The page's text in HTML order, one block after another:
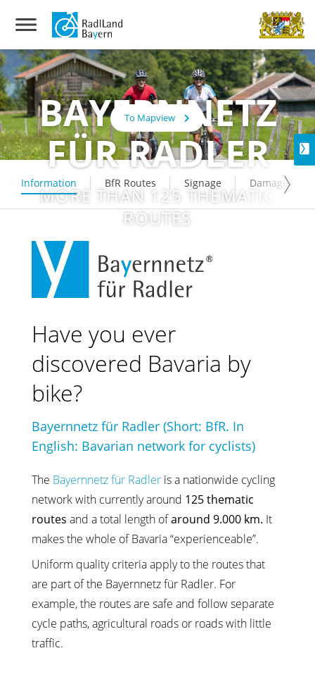
BAYERNNETZ
FÜR RADLER
MORE THAN 125 THEMATIC
ROUTES
To Mapview
Information BfR Routes Signage Damage
Have you ever
discovered Bavaria by
bike?
Bayernnetz für Radler (Short: BfR. In
English: Bavarian network for cyclists)
The Bayernnetz für Radler is a nationwide cycling
network with currently around 125 thematic
routes and a total length ofaround 9.000 km. It
makes the whole of Bavaria “experienceable”.
Uniform quality criteria apply to the routes that
are part of the Bayernnetz für Radler. For
example, the routes are safe and follow separate
cycle paths, agricultural roads or roads with little
traffic.